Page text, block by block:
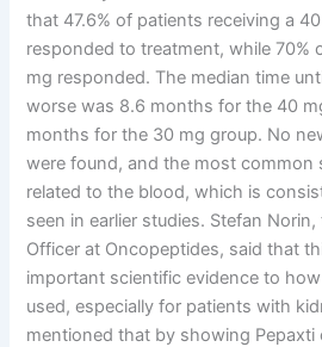
that 47.6% of patients receiving a
responded to treatment, while 70%
mg responded. The median time
worse was 8.6 months for the 40
months for the 30 mg group. No
were found, and the most common
related to the blood, which is
seen in earlier studies. Stefan
Officer at Oncopeptides, said that
important scientific evidence to
used, especially for patients with
mentioned that by showing Pepaxti